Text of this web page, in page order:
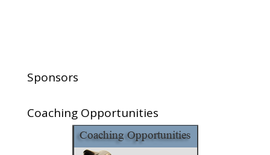
Sponsors
Coaching Opportunities